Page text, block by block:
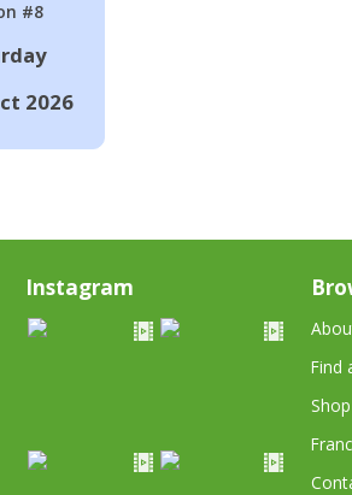
#8
2026
Instagram
Find
Shop